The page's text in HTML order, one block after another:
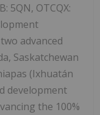
5QN, OTCQX:
advanced
Saskatchewan
(Ixhuatán
development
the 100%